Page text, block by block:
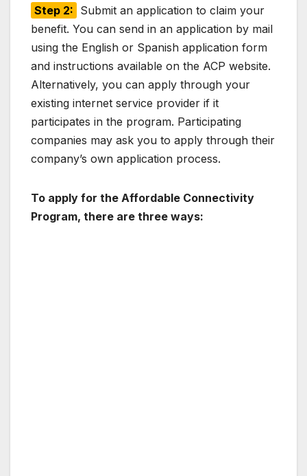
Step 2: Submit an application to claim your
benefit. You can send in an application by mail
using the English or Spanish application form
and instructions available on the ACP website.
Alternatively, you can apply through your
existing internet service provider if it
participates in the program. Participating
companies may ask you to apply through their
company’s own application process.
To apply for the Affordable Connectivity
Program, there are three ways: